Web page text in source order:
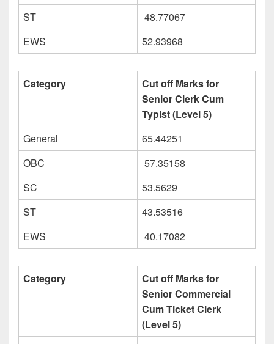
ST
48.77067
EWS
52.93968
Category
Cut off Marks for
Senior Clerk Cum
Typist (Level 5)
General
65.44251
OBC
57.35158
SC
53.5629
ST
43.53516
EWS
40.17082
Category
Cut off Marks for
Senior Commercial
Cum Ticket Clerk
(Level 5)